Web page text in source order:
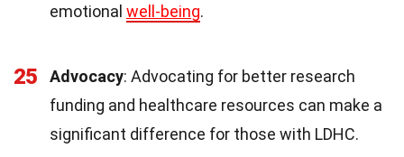
emotional well-being.
25 Advocacy: Advocating for better research
funding and healthcare resources can make a
significant difference for those with LDHC.